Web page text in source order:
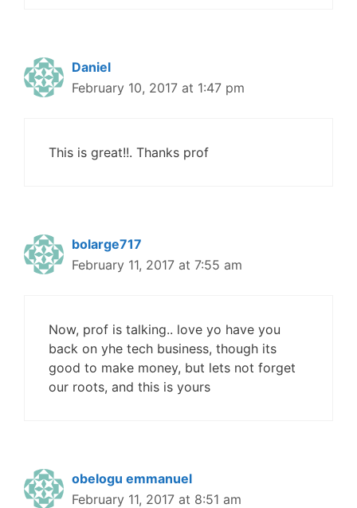
Daniel
February 10, 2017 at 1:47 pm
This is great!!. Thanks prof
bolarge717
February 11, 2017 at 7:55 am
Now, prof is talking.. love yo have you
back on yhe tech business, though its
good to make money, but lets not forget
our roots, and this is yours
obelogu emmanuel
February 11, 2017 at 8:51 am